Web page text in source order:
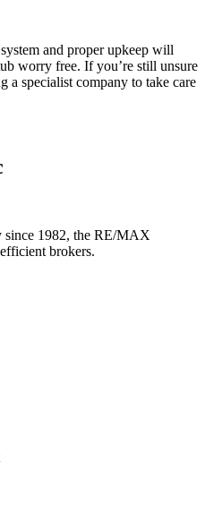
and proper upkeep will
worry free. If you’re still unsure
a specialist company to take care
since 1982, the RE/MAX
brokers.